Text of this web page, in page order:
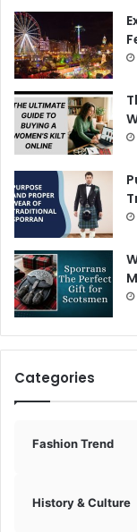
Categories
Fashion Trend
History & Culture